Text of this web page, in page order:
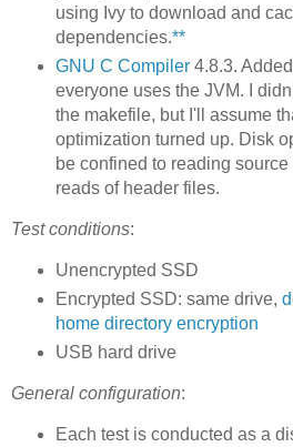
using Ivy to download and
dependencies.**
GNU C Compiler4.8.3.
everyone uses the JVM. I
the makefile, but I'll assume
optimization turned up. Disk
be confined to reading
reads of header files.
Test conditions:
Unencrypted SSD
Encrypted SSD: same drive,
home directory encryption
USB hard drive
General configuration:
Each test is conducted as a